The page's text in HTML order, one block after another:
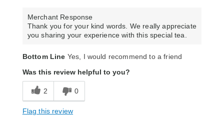
Merchant Response
Thank you for your kind words. We really appreciate
you sharing your experience with this special tea.
Bottom Line Yes, I would recommend to a friend
Was this review helpful to you?
2 0
Flag this review